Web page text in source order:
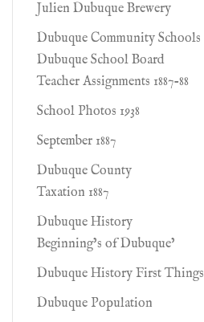
Julien Dubuque Brewery
Dubuque Community Schools
Dubuque School Board
Teacher Assignments 1887-88
School Photos 1938
September 1887
Dubuque County
Taxation 1887
Dubuque History
Beginning’s of Dubuque’
Dubuque History First Things
Dubuque Population